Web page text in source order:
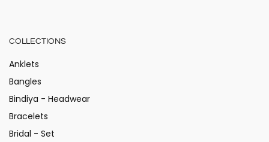
COLLECTIONS
Anklets
Bangles
Bindiya - Headwear
Bracelets
Bridal - Set